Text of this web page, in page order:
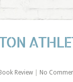
Book Review| No